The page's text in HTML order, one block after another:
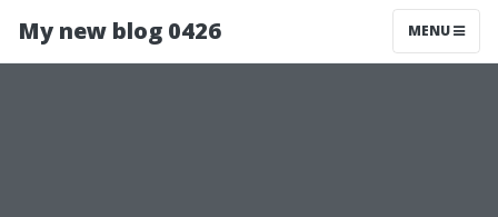
My new blog 0426 MENU